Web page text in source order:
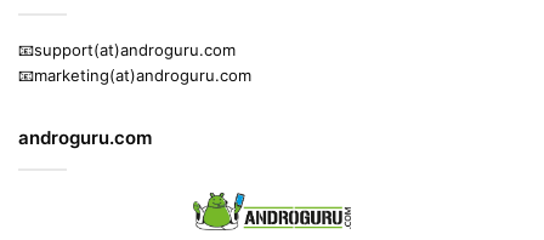
📧support(at)androguru.com
📧marketing(at)androguru.com
androguru.com